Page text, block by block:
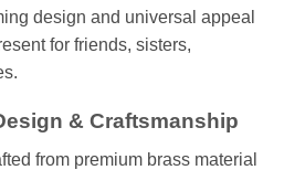
design and universal appeal
for friends, sisters,
& Craftsmanship
from premium brass material